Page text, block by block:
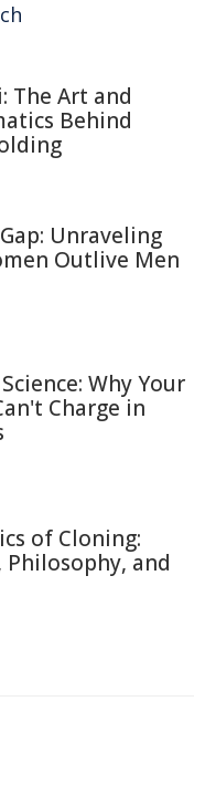
The Art and
Behind
Unraveling
Outlive Men
Why Your
Charge in
of Cloning:
Philosophy, and